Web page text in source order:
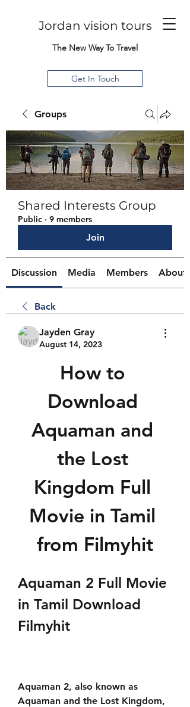
Jordan vision tours
The New Way To Travel
Get In Touch
Groups
Shared Interests Group
Public · 9 members
Join
Discussion Media Members About
Back
Jayden Gray
August 14, 2023
How to
Download
Aquaman and
the Lost
Kingdom Full
Movie in Tamil
from Filmyhit
Aquaman 2 Full Movie
in Tamil Download
Filmyhit
Aquaman 2, also known as
Aquaman and the Lost Kingdom,